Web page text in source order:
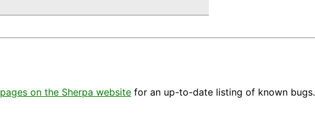
on the Sherpa website for an up-to-date listing of known bugs.